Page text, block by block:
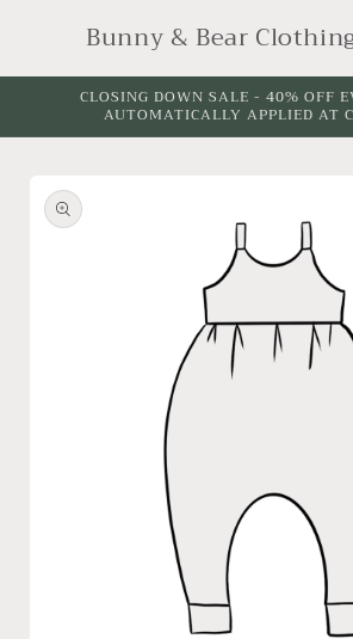
contentBunny & Bear
CLOSING DOWN SALE - 40% OFF
AUTOMATICALLY APPLIED AT
product
information